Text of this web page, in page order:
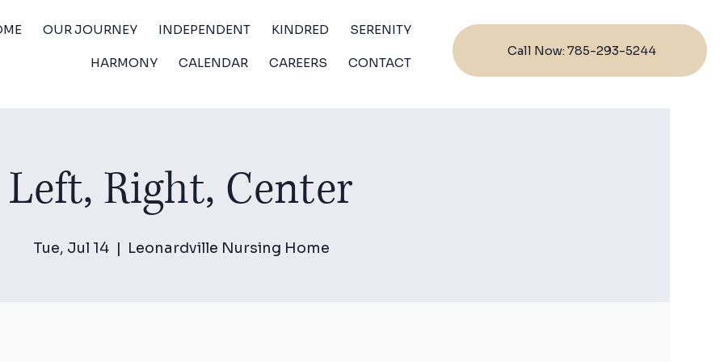
OUR JOURNEY INDEPENDENT KINDRED SERENITY
HARMONY CALENDAR CAREERS CONTACT
Call Now: 785-293-5244
Left, Right, Center
Tue, Jul 14
  |
Leonardville Nursing Home